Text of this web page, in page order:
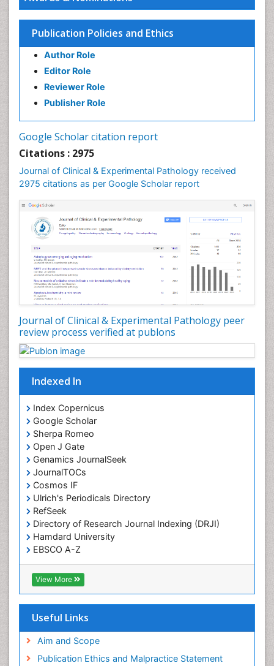
Publication Policies and Ethics
Author Role
Editor Role
Reviewer Role
Publisher Role
Google Scholar citation report
Citations : 2975
Journal of Clinical & Experimental Pathology received
2975 citations as per Google Scholar report
Journal of Clinical & Experimental Pathology peer
review process verified at publons
Indexed In
Index Copernicus
Google Scholar
Sherpa Romeo
Open J Gate
Genamics JournalSeek
JournalTOCs
Cosmos IF
Ulrich's Periodicals Directory
RefSeek
Directory of Research Journal Indexing (DRJI)
Hamdard University
EBSCO A-Z
OCLC- WorldCat
Publons
Geneva Foundation for Medical Education and
Euro Pub
world cat
View More
Useful Links
Aim and Scope
Publication Ethics and Malpractice Statement
Renal Pathology
Spectrum Pathology
Speech Impediment / speech disorder
Speech Therapy
Speech Therapy Exercise
Speech Therapy Materials
Speech and Language Disorders
Speech pathology
Stereology
Tissue based Diagnosis
Virtual Microscopy
Virtual Pathology